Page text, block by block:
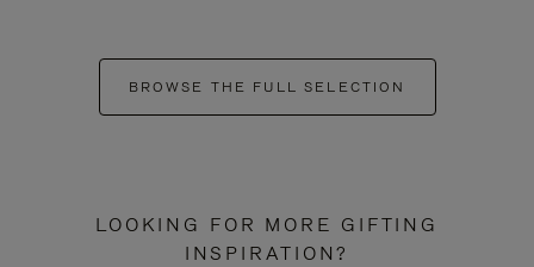
BROWSE THE FULL SELECTION
LOOKING FOR MORE GIFTING
INSPIRATION?